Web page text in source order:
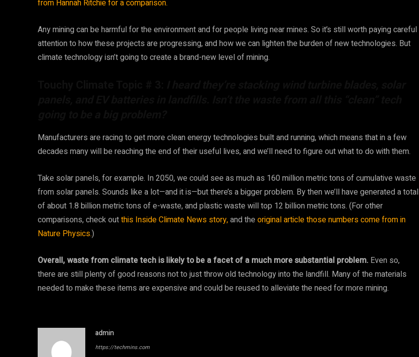
from Hannah Ritchie for a comparison.
Any mining can be harmful for the environment and for people living near mines. So it’s still worth paying careful
attention to how these projects are progressing, and how we can lighten the burden of new technologies. But
climate technology isn’t going to create a brand-new level of mining.
Manufacturers are racing to get more clean energy technologies built and running, which means that in a few
decades many will be reaching the end of their useful lives, and we’ll need to figure out what to do with them.
Take solar panels, for example. In 2050, we could see as much as 160 million metric tons of cumulative waste
from solar panels. Sounds like a lot—and it is—but there’s a bigger problem. By then we’ll have generated a total
of about 1.8 billion metric tons of e-waste, and plastic waste will top 12 billion metric tons. (For other
comparisons, check outthis Inside Climate News story,and the original article those numbers come from in
Nature Physics.)
Overall, waste from climate tech is likely to be a facet of a much more substantial problem. Even so,
there are still plenty of good reasons not to just throw old technology into the landfill. Many of the materials
needed to make these items are expensive and could be reused to alleviate the need for more mining.
admin
https://techmins.com